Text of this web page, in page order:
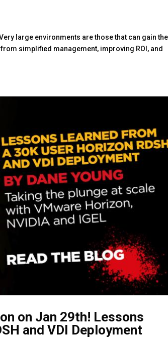
large environments are those that can gain the
simplified management, improving ROI, and
on Jan 29th! Lessons
and VDI Deployment